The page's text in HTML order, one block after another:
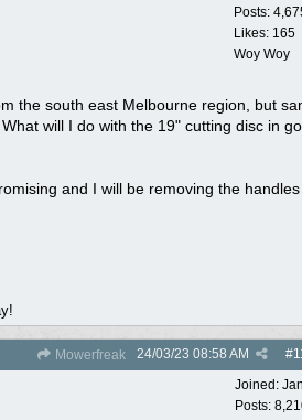
Posts:
Likes: 165
Woy Woy
the south east Melbourne region, but
will I do with the 19" cutting disc in
and I will be removing the handles
Mowerfreak #
24/03/23 08:58 AM
Joined:
Posts: